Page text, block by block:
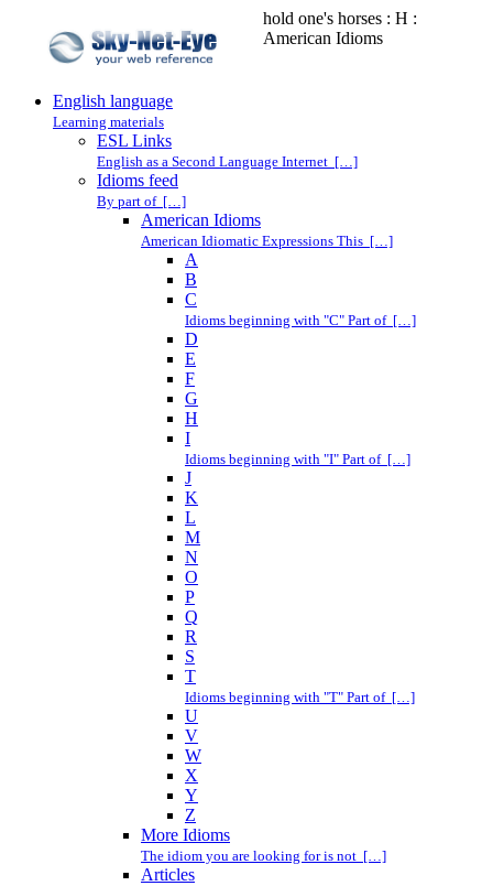
hold one's horses : H :
American Idioms
English language
Learning materials
ESL Links
English as a Second Language Internet […]
Idioms feed
By part of […]
American Idioms
American Idiomatic Expressions This […]
A
B
C
Idioms beginning with "C" Part of […]
D
E
F
G
H
I
Idioms beginning with "I" Part of […]
J
K
L
M
N
O
P
Q
R
S
T
Idioms beginning with "T" Part of […]
U
V
W
X
Y
Z
More Idioms
The idiom you are looking for is not […]
Articles